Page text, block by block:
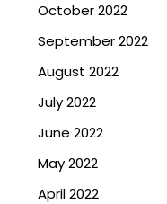
October 2022
September 2022
August 2022
July 2022
June 2022
May 2022
April 2022